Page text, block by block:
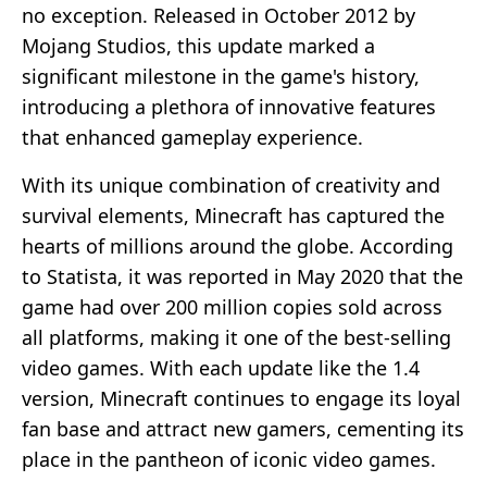
no exception. Released in October 2012 by
Mojang Studios, this update marked a
significant milestone in the game's history,
introducing a plethora of innovative features
that enhanced gameplay experience.
With its unique combination of creativity and
survival elements, Minecraft has captured the
hearts of millions around the globe. According
to Statista, it was reported in May 2020 that the
game had over 200 million copies sold across
all platforms, making it one of the best-selling
video games. With each update like the 1.4
version, Minecraft continues to engage its loyal
fan base and attract new gamers, cementing its
place in the pantheon of iconic video games.